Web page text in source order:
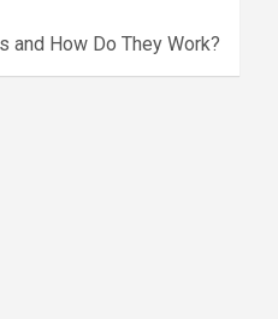
and How Do They Work?